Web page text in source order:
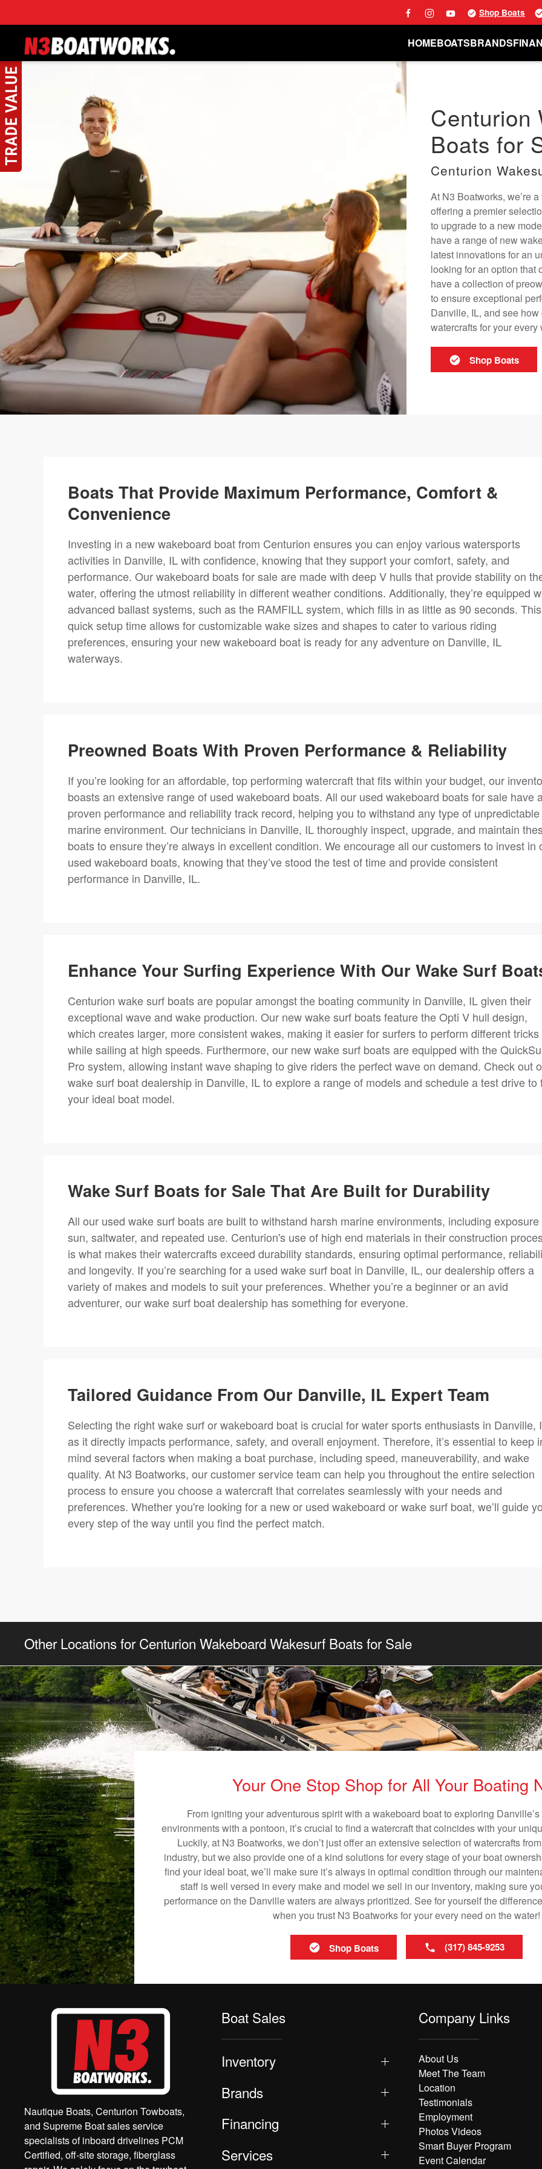
Skip to main content
Shop Boats
HOMEBOATSBRANDS
Centurion
Boats for
Centurion
At N3 Boatworks, we’re
offering a premier
to upgrade to a new
have a range of new
latest innovations for an
looking for an option that
have a collection of
to ensure exceptional
Danville, IL, and see
watercrafts for your
Shop Boats
Boats That Provide Maximum Performance, Comfort &
Convenience
Investing in a new wakeboard boat from Centurion ensures you can enjoy various watersports
activities in Danville, IL with confidence, knowing that they support your comfort, safety, and
performance. Our wakeboard boats for sale are made with deep V hulls that provide stability on
water, offering the utmost reliability in different weather conditions. Additionally, they’re equipped
advanced ballast systems, such as the RAMFILL system, which fills in as little as 90 seconds. This
quick setup time allows for customizable wake sizes and shapes to cater to various riding
preferences, ensuring your new wakeboard boat is ready for any adventure on Danville, IL
waterways.
Preowned Boats With Proven Performance & Reliability
If you’re looking for an affordable, top performing watercraft that fits within your budget, our
boasts an extensive range of used wakeboard boats. All our used wakeboard boats for sale have
proven performance and reliability track record, helping you to withstand any type of unpredictable
marine environment. Our technicians in Danville, IL thoroughly inspect, upgrade, and maintain
boats to ensure they’re always in excellent condition. We encourage all our customers to invest in
used wakeboard boats, knowing that they’ve stood the test of time and provide consistent
performance in Danville, IL.
Enhance Your Surfing Experience With Our Wake Surf
Centurion wake surf boats are popular amongst the boating community in Danville, IL given their
exceptional wave and wake production. Our new wake surf boats feature the Opti V hull design,
which creates larger, more consistent wakes, making it easier for surfers to perform different tricks
while sailing at high speeds. Furthermore, our new wake surf boats are equipped with the
Pro system, allowing instant wave shaping to give riders the perfect wave on demand. Check out
wake surf boat dealership in Danville, IL to explore a range of models and schedule a test drive to
your ideal boat model.
Wake Surf Boats for Sale That Are Built for Durability
All our used wake surf boats are built to withstand harsh marine environments, including exposure
sun, saltwater, and repeated use. Centurion's use of high end materials in their construction
is what makes their watercrafts exceed durability standards, ensuring optimal performance,
and longevity. If you’re searching for a used wake surf boat in Danville, IL, our dealership offers a
variety of makes and models to suit your preferences. Whether you’re a beginner or an avid
adventurer, our wake surf boat dealership has something for everyone.
Tailored Guidance From Our Danville, IL Expert Team
Selecting the right wake surf or wakeboard boat is crucial for water sports enthusiasts in Danville,
as it directly impacts performance, safety, and overall enjoyment. Therefore, it’s essential to keep
mind several factors when making a boat purchase, including speed, maneuverability, and wake
quality. At N3 Boatworks, our customer service team can help you throughout the entire selection
process to ensure you choose a watercraft that correlates seamlessly with your needs and
preferences. Whether you're looking for a new or used wakeboard or wake surf boat, we’ll guide
every step of the way until you find the perfect match.
Other Locations for Centurion Wakeboard Wakesurf Boats for Sale
Your One Stop Shop for All Your Boating
From igniting your adventurous spirit with a wakeboard boat to exploring
environments with a pontoon, it’s crucial to find a watercraft that coincides with your
Luckily, at N3 Boatworks, we don’t just offer an extensive selection of watercrafts
industry, but we also provide one of a kind solutions for every stage of your boat
find your ideal boat, we’ll make sure it’s always in optimal condition through our
staff is well versed in every make and model we sell in our inventory, making sure
performance on the Danville waters are always prioritized. See for yourself the
when you trust N3 Boatworks for your every need on the water!
Shop Boats (317) 845-9253
Nautique Boats, Centurion Towboats,
and Supreme Boat sales service
specialists of inboard drivelines PCM
Certified, off-site storage, fiberglass
Boat Sales
Inventory
Brands
Financing
Services
Company Links
About Us
Meet The Team
Location
Testimonials
Employment
Photos Videos
Smart Buyer Program
Event Calendar